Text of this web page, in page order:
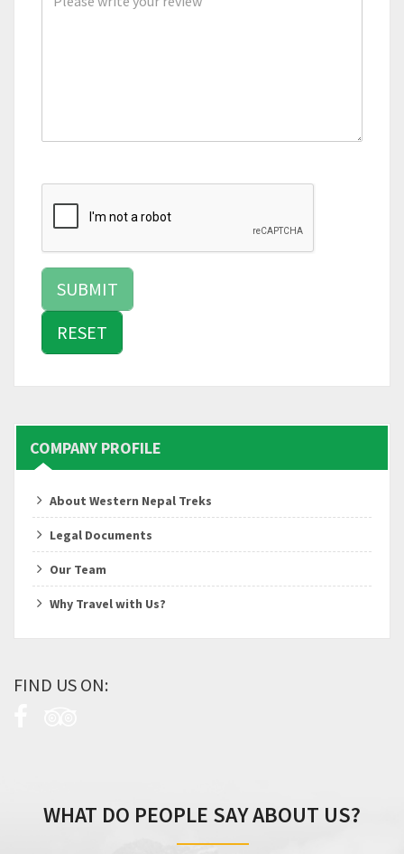
COMPANY PROFILE
About Western Nepal Treks
Legal Documents
Our Team
Why Travel with Us?
FIND US ON:
WHAT DO PEOPLE SAY ABOUT US?